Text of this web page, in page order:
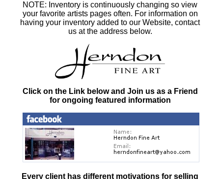
NOTE: Inventory is continuously changing so view
your favorite artists pages often. For information on
having your inventory added to our Website, contact
us at the address below.
Click on the Link below and Join us as a Friend
for ongoing featured information
Every client has different motivations for selling